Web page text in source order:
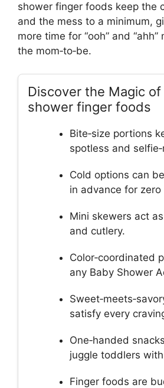
shower finger foods keep the
and the mess to a minimum,
more time for “ooh” and
the mom‑to‑be.
Discover the Magic
shower finger foods
Bite‑size portions
spotless and
Cold options can
in advance for zero
Mini skewers act
and cutlery.
Color‑coordinated
any Baby Shower
satisfy every
One‑handed
juggle toddlers
Finger foods are